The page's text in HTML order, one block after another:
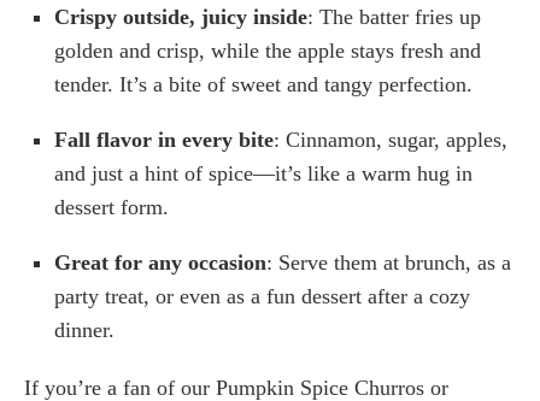
Crispy outside, juicy inside: The batter fries up
golden and crisp, while the apple stays fresh and
tender. It’s a bite of sweet and tangy perfection.
Fall flavor in every bite: Cinnamon, sugar, apples,
and just a hint of spice—it’s like a warm hug in
dessert form.
Great for any occasion: Serve them at brunch, as a
party treat, or even as a fun dessert after a cozy
dinner.
If you’re a fan of our Pumpkin Spice Churros or